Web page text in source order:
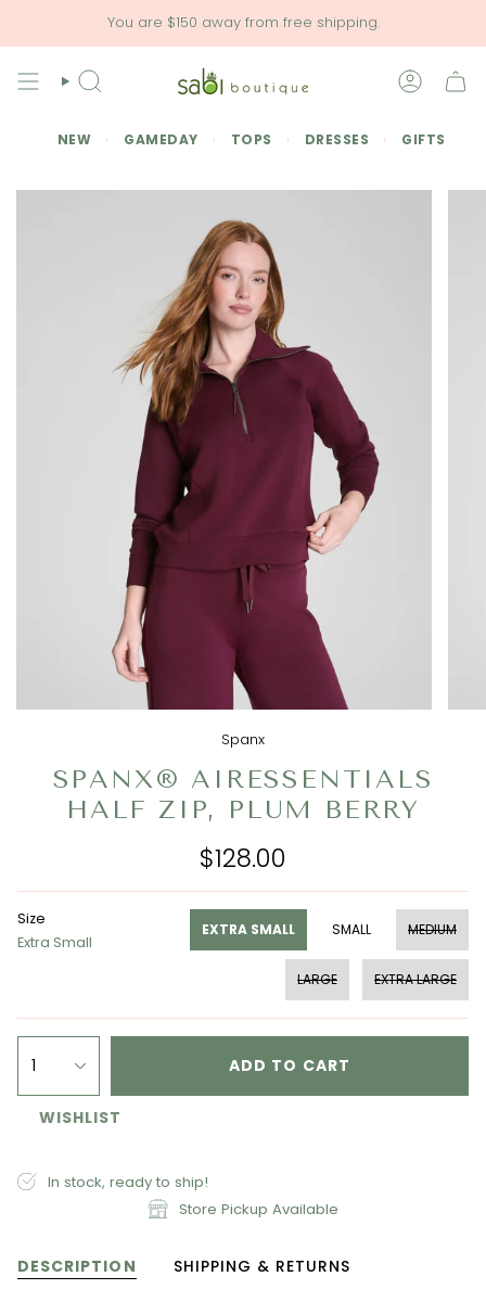
content
You are $150 away from free shipping.
SEARCH
NEW GAMEDAY TOPS DRESSES GIFTS
Spanx
SPANX® AIRESSENTIALS
HALF ZIP, PLUM BERRY
$128.00
Size
Extra Small
EXTRA SMALL SMALL MEDIUM
LARGE EXTRA LARGE
1 ADD TO CART
WISHLIST
In stock, ready to ship!
Store Pickup Available
DESCRIPTION SHIPPING & RETURNS